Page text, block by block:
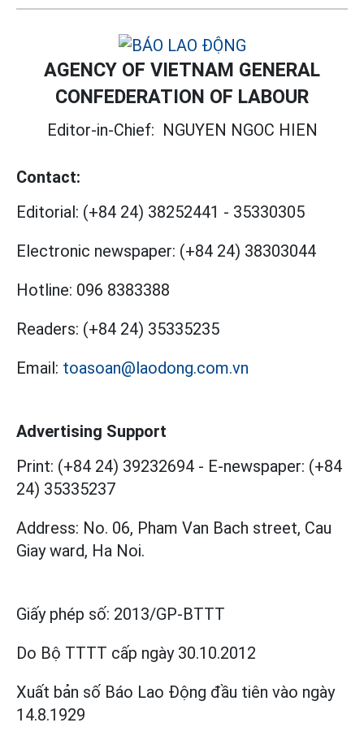
AGENCY OF VIETNAM GENERAL
CONFEDERATION OF LABOUR
Editor-in-Chief: NGUYEN NGOC HIEN
Contact:
Editorial: (+84 24) 38252441 - 35330305
Electronic newspaper: (+84 24) 38303044
Hotline: 096 8383388
Readers: (+84 24) 35335235
Email: toasoan@laodong.com.vn
Advertising Support
Print: (+84 24) 39232694 - E-newspaper: (+84
24) 35335237
Address: No. 06, Pham Van Bach street, Cau
Giay ward, Ha Noi.
Giấy phép số: 2013/GP-BTTT
Do Bộ TTTT cấp ngày 30.10.2012
Xuất bản số Báo Lao Động đầu tiên vào ngày
14.8.1929